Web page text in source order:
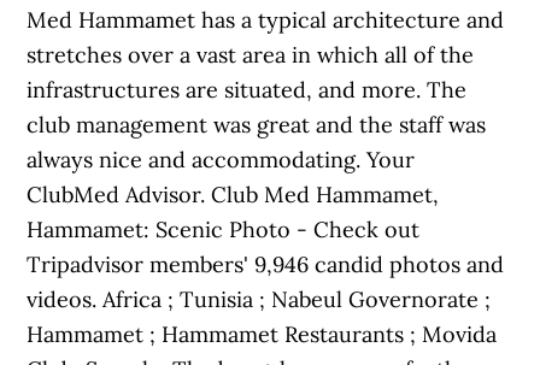
Med Hammamet has a typical architecture and
stretches over a vast area in which all of the
infrastructures are situated, and more. The
club management was great and the staff was
always nice and accommodating. Your
ClubMed Advisor. Club Med Hammamet,
Hammamet: Scenic Photo - Check out
Tripadvisor members' 9,946 candid photos and
videos. Africa ; Tunisia ; Nabeul Governorate ;
Hammamet ; Hammamet Restaurants ; Movida